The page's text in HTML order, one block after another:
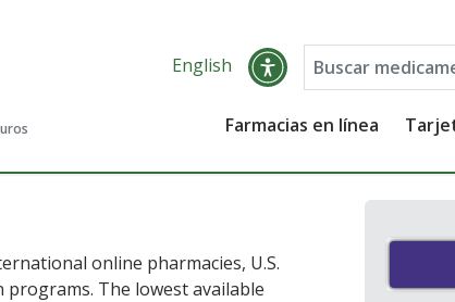
English
Farmacias en línea
online pharmacies, U.S.
The lowest available